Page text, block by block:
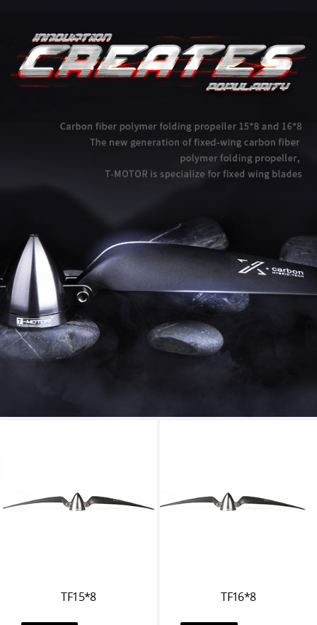
TF15*8 TF16*8